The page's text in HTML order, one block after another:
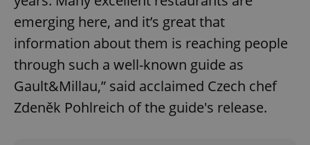
emerging here, and it’s great that
information about them is reaching people
through such a well-known guide as
Gault&Millau,” said acclaimed Czech chef
Zdeněk Pohlreich of the guide's release.
Name
missing_agency_profile_modal_displayed .expats.cz